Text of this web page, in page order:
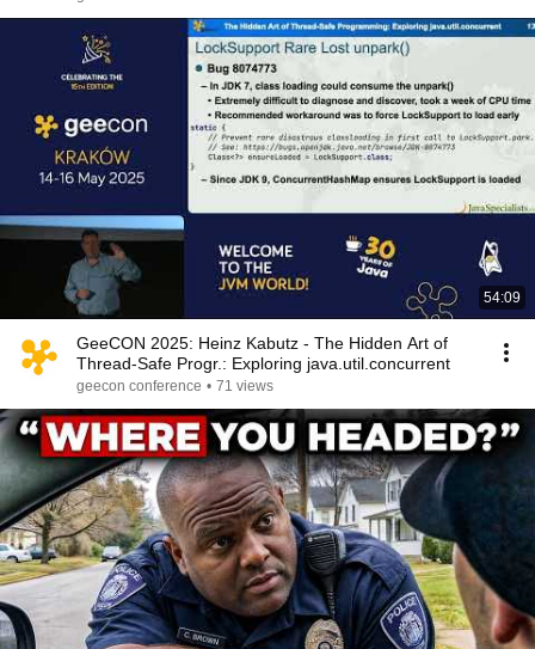
54:09
GeeCON 2025: Heinz Kabutz - The Hidden Art of
Thread-Safe Progr.: Exploring java.util.concurrent
geecon conference • 71 views